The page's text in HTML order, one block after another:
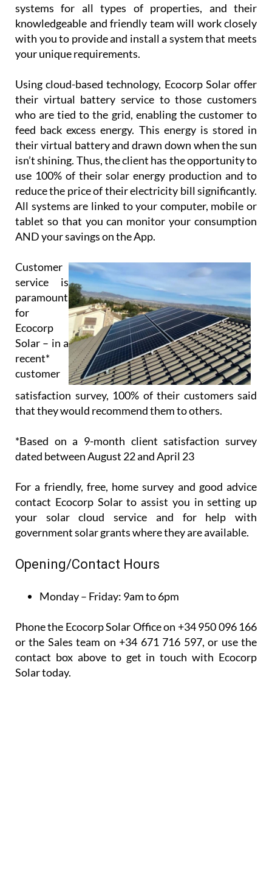
systems for all types of properties, and their
knowledgeable and friendly team will work closely
with you to provide and install a system that meets
your unique requirements.
Using cloud-based technology, Ecocorp Solar offer
their virtual battery service to those customers
who are tied to the grid, enabling the customer to
feed back excess energy. This energy is stored in
their virtual battery and drawn down when the sun
isn’t shining. Thus, the client has the opportunity to
use 100% of their solar energy production and to
reduce the price of their electricity bill significantly.
All systems are linked to your computer, mobile or
tablet so that you can monitor your consumption
AND your savings on the App.
Customer
service is
paramount
for
Ecocorp
Solar – in a
recent*
customer
satisfaction survey, 100% of their customers said
that they would recommend them to others.
*Based on a 9-month client satisfaction survey
dated between August 22 and April 23
For a friendly, free, home survey and good advice
contact Ecocorp Solar to assist you in setting up
your solar cloud service and for help with
government solar grants where they are available.
Opening/Contact Hours
Monday – Friday: 9am to 6pm
Phone the Ecocorp Solar Office on +34 950 096 166
or the Sales team on +34 671 716 597, or use the
contact box above to get in touch with Ecocorp
Solar today.